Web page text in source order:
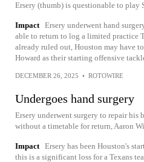
Ersery (thumb) is questionable to play
Impact Ersery underwent hand
able to return to log a limited practice
already ruled out, Houston may have
Howard as their starting offensive
DECEMBER 26, 2025 • ROTOWIRE
Undergoes hand surgery
Ersery underwent surgery to repair his
without a timetable for return, Aaron
Impact Ersery has been Houston's
this is a significant loss for a Texans